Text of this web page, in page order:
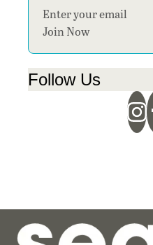
Section
Join Now
Follow Us